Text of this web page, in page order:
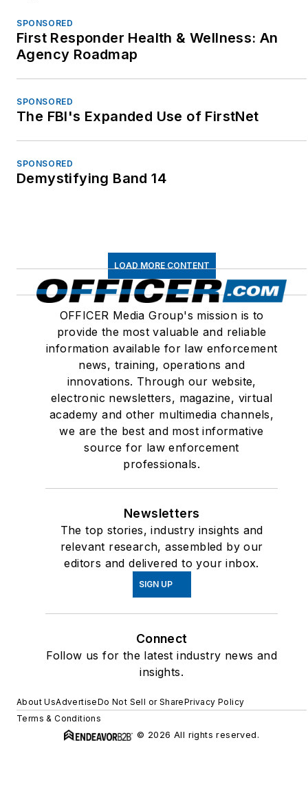
SPONSORED
First Responder Health & Wellness: An
Agency Roadmap
SPONSORED
The FBI's Expanded Use of FirstNet
SPONSORED
Demystifying Band 14
LOAD MORE CONTENT
OFFICER Media Group's mission is to
provide the most valuable and reliable
information available for law enforcement
news, training, operations and
innovations. Through our website,
electronic newsletters, magazine, virtual
academy and other multimedia channels,
we are the best and most informative
source for law enforcement
professionals.
Newsletters
The top stories, industry insights and
relevant research, assembled by our
editors and delivered to your inbox.
SIGN UP
Connect
Follow us for the latest industry news and
insights.
About UsAdvertiseDo Not Sell or SharePrivacy Policy
Terms & Conditions
© 2026 All rights reserved.